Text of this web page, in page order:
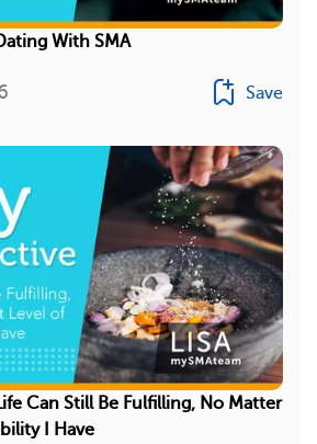
With SMA
Save
Can Still Be Fulfilling, No Matter
I Have